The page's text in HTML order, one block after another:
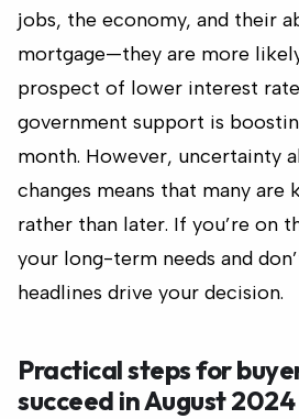
jobs, the economy, and their
mortgage—they are more
prospect of lower interest
government support is
month. However, uncertainty
changes means that many are
rather than later. If you’re on
your long-term needs and
headlines drive your decision.
Practical steps for
succeed in August 2024